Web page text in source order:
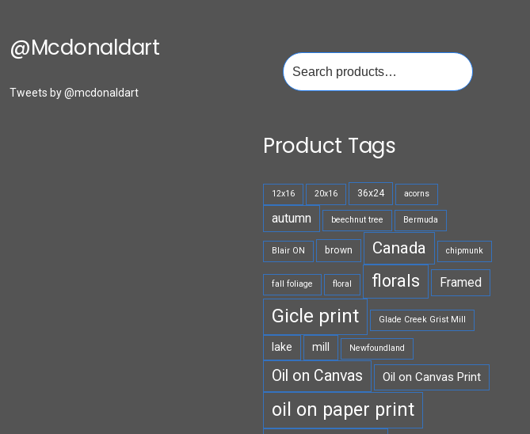
@mcdonaldart
Tweets by @mcdonaldart
Search
for:
Product Tags
12x16 20x16 36x24 acorns
autumn beechnut tree Bermuda
Blair ON brown Canada chipmunk
fall foliage floral florals Framed
Gicle print Glade Creek Grist Mill
lake mill Newfoundland
Oil on Canvas Oil on Canvas Print
oil on paper print